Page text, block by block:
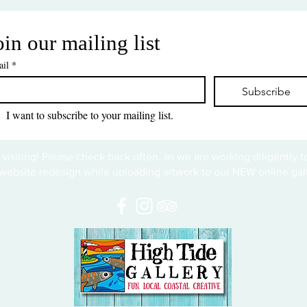
our mailing list
*
Subscribe
I want to subscribe to your mailing list.